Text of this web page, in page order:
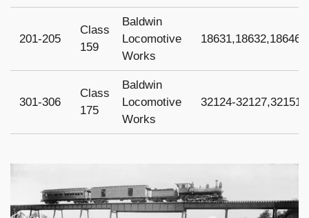
201-205
Class
159
Baldwin
Locomotive
Works
301-306
Class
175
Baldwin
Locomotive
Works
32124-32127,32151-